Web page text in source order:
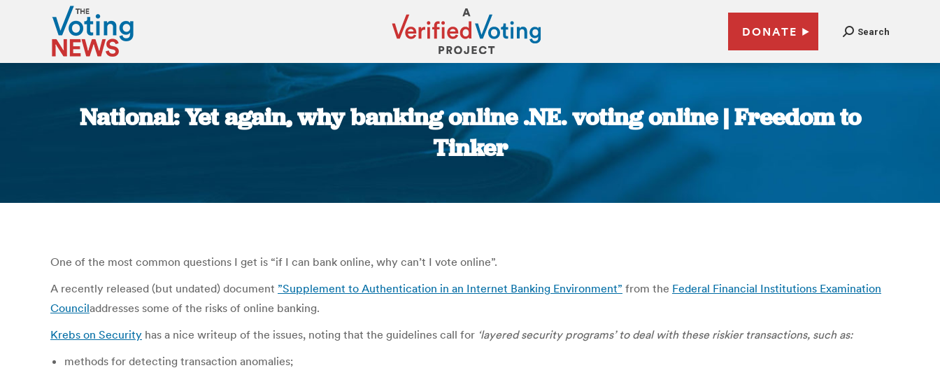
DONATE Search
National: Yet again, why banking online .NE. voting online | Freedom to
Tinker
One of the most common questions I get is “if I can bank online, why can’t I vote online”.
A recently released (but undated) document ”Supplement to Authentication in an Internet Banking Environment” from the Federal Financial Institutions Examination
Counciladdresses some of the risks of online banking.
Krebs on Security has a nice writeup of the issues, noting that the guidelines call for ‘layered security programs’ to deal with these riskier transactions, such as:
methods for detecting transaction anomalies;